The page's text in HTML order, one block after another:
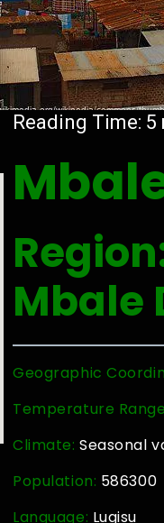
Reading Time: 5
Mbale
Geographic
Temperature
Climate:Seasonal
Population: 586300
Language: Lugisu